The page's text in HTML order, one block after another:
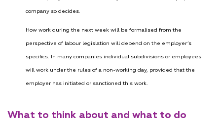
company so decides.
How work during the next week will be formalised from the
perspective of labour legislation will depend on the employer’s
specifics. In many companies individual subdivisions or employees
will work under the rules of a non-working day, provided that the
employer has initiated or sanctioned this work.
What to think about and what to do